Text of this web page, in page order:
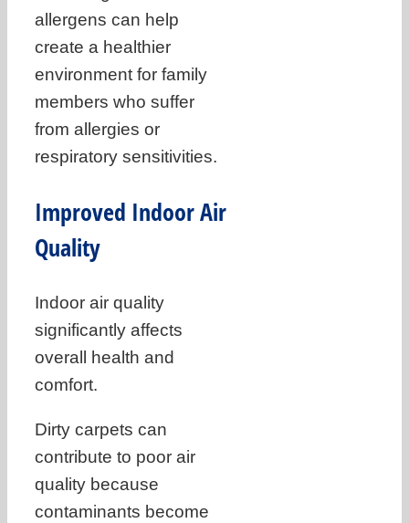
allergens can help
create a healthier
environment for family
members who suffer
from allergies or
respiratory sensitivities.
Improved Indoor Air
Quality
Indoor air quality
significantly affects
overall health and
comfort.
Dirty carpets can
contribute to poor air
quality because
contaminants become